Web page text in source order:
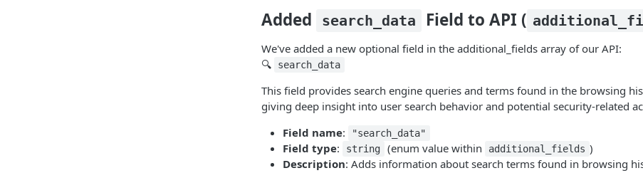
Added search_data Field to API (
We've added a new optional field in the additional_fields array of our API:
🔍
search_data
This field provides search engine queries and terms found in the browsing
giving deep insight into user search behavior and potential security-related
Field name: "search_data"
Field type: string (enum value within additional_fields )
Description: Adds information about search terms found in browsing